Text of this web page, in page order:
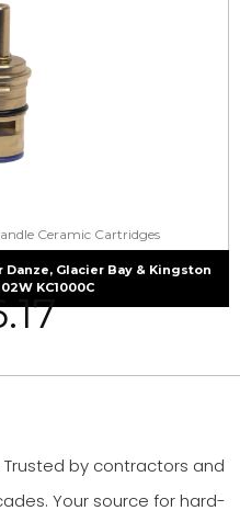
Ceramic Cartridges
Glacier Bay & Kingston
KC1000C
by contractors and
Your source for hard-